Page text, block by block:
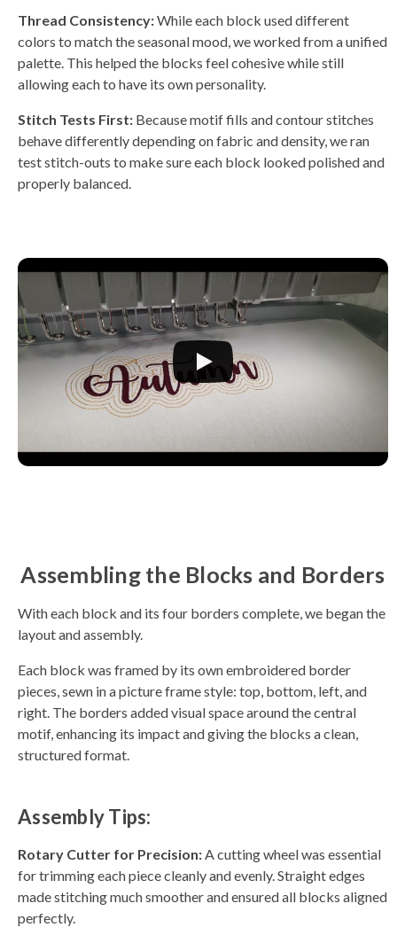
Thread Consistency:While each block used different
colors to match the seasonal mood, we worked from a unified
palette. This helped the blocks feel cohesive while still
allowing each to have its own personality.
Stitch Tests First: Because motif fills and contour stitches
behave differently depending on fabric and density, we ran
test stitch-outs to make sure each block looked polished and
properly balanced.
Assembling the Blocks and Borders
With each block and its four borders complete, we began the
layout and assembly.
Each block was framed by its own embroidered border
pieces, sewn in a picture frame style: top, bottom, left, and
right. The borders added visual space around the central
motif, enhancing its impact and giving the blocks a clean,
structured format.
Assembly Tips:
Rotary Cutter for Precision:A cutting wheel was essential
for trimming each piece cleanly and evenly. Straight edges
made stitching much smoother and ensured all blocks aligned
perfectly.